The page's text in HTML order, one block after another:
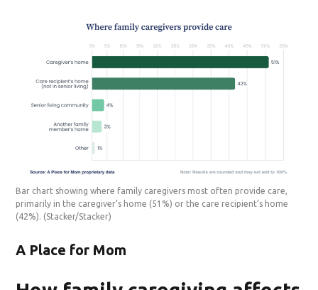
Bar chart showing where family caregivers most often provide care,
primarily in the caregiver’s home (51%) or the care recipient’s home
(42%). (Stacker/Stacker)
A Place for Mom